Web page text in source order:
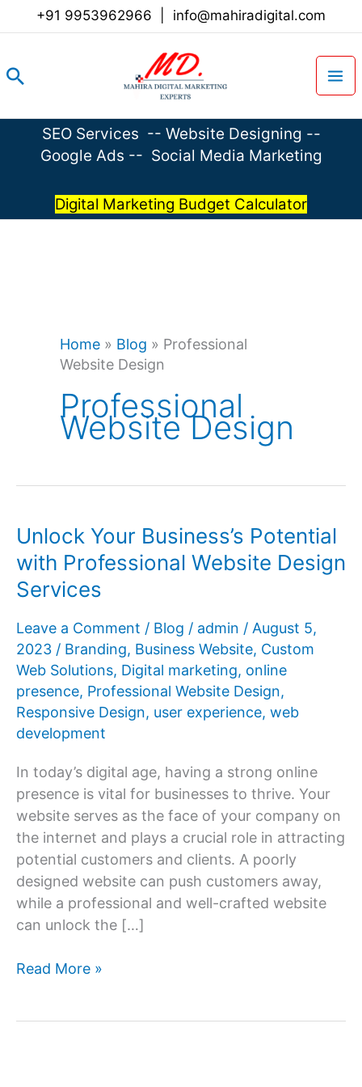
+91 9953962966 info@mahiradigital.com
Search
SEO Services -- Website Designing --
Google Ads -- Social Media Marketing
Digital Marketing Budget Calculator
Home » Blog » Professional
Website Design
Professional
Website Design
Unlock Your Business’s Potential
with Professional Website Design
Services
Leave a Comment / Blog / admin / August 5,
2023 / Branding, Business Website, Custom
Web Solutions, Digital marketing, online
presence, Professional Website Design,
Responsive Design, user experience, web
development
In today’s digital age, having a strong online
presence is vital for businesses to thrive. Your
website serves as the face of your company on
the internet and plays a crucial role in attracting
potential customers and clients. A poorly
designed website can push customers away,
while a professional and well-crafted website
can unlock the […]
Unlock
Read More »